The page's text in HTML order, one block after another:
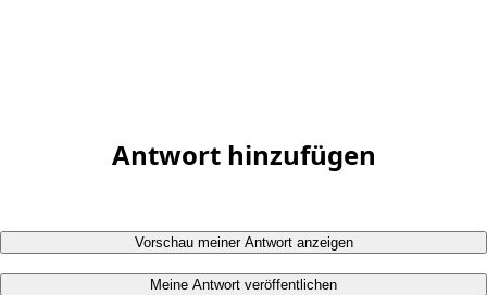
Antwort hinzufügen
Vorschau meiner Antwort anzeigen
Meine Antwort veröffentlichen